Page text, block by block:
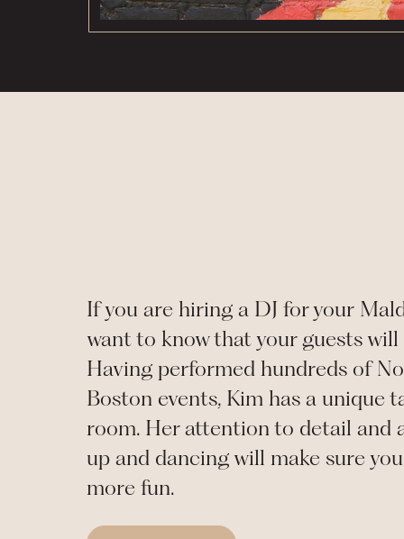
If you are hiring a DJ for your
want to know that your guests
Having performed hundreds of
Boston events, Kim has a unique
room. Her attention to detail and
up and dancing will make sure
more fun.